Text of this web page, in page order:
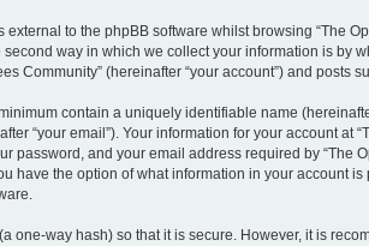
external to the phpBB software whilst browsing “The
way in which we collect your information is by
Community” (hereinafter “your account”) and
contain a uniquely identifiable name
“your email”). Your information for your account at
password, and your email address required by “The
have the option of what information in your account
one-way hash) so that it is secure. However, it is